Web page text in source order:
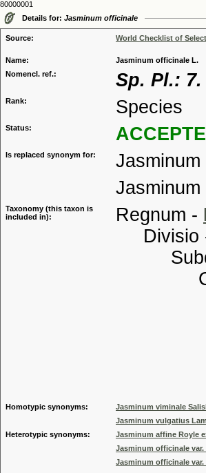
80000001
Details for: Jasminum officinale
Source: World Checklist of
Name:
Jasminum officinale L.
Nomencl. ref.:
Sp. Pl.: 7.
Rank: Species
Status:
Is replaced synonym for:
Taxonomy (this taxon is
included in):
Regnum -
Divisio
Homotypic synonyms:
Jasminum viminale
Jasminum vulgatius
Heterotypic synonyms:
Jasminum affine Royle
Jasminum officinale
Jasminum officinale